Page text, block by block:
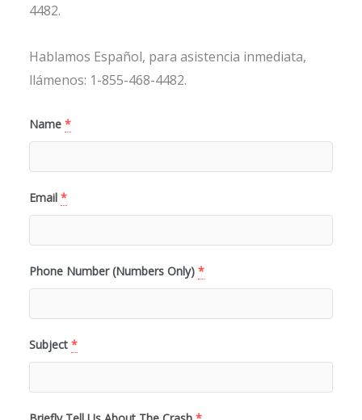
4482.
Hablamos Español, para asistencia inmediata,
llámenos: 1-855-468-4482.
Name *
Email *
Phone Number (Numbers Only) *
Subject *